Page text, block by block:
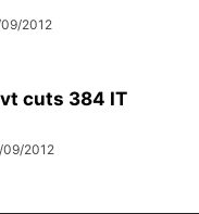
2012
cuts 384 IT
2012